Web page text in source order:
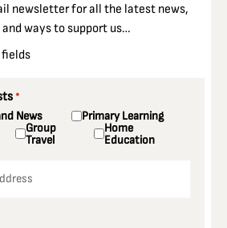
newsletter for all the latest news,
ways to support us…
*
News Primary Learning
Group
Travel
Home
Education